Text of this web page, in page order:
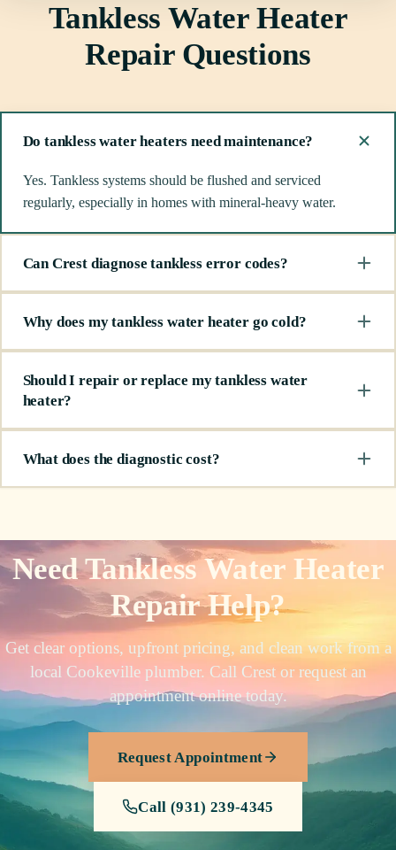
Tankless Water Heater
Repair Questions
Do tankless water heaters need maintenance?
Yes. Tankless systems should be flushed and serviced
regularly, especially in homes with mineral-heavy water.
Can Crest diagnose tankless error codes?
Why does my tankless water heater go cold?
Should I repair or replace my tankless water
heater?
What does the diagnostic cost?
Need Tankless Water Heater
Repair Help?
Get clear options, upfront pricing, and clean work from a
local Cookeville plumber. Call Crest or request an
appointment online today.
Request Appointment
Call (931) 239-4345